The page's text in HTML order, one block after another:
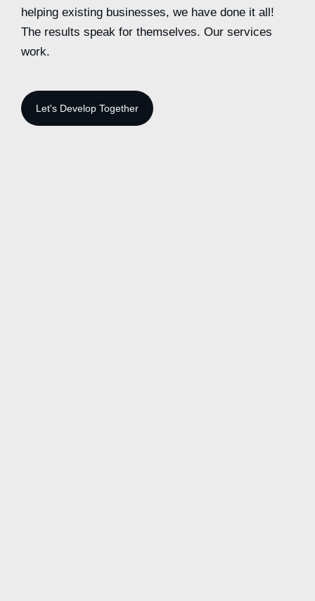
helping existing businesses, we have done it all!
The results speak for themselves. Our services
work.